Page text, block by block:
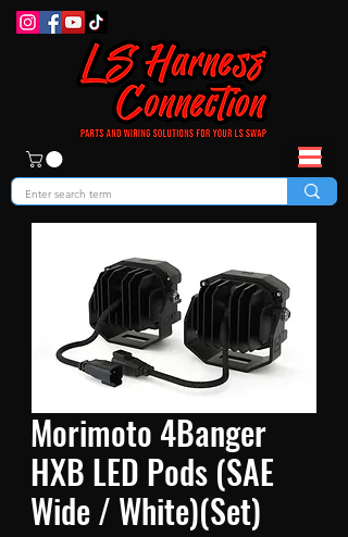
Morimoto 4Banger
HXB LED Pods (SAE
Wide / White)(Set)